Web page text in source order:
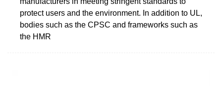
protect users and the environment. In addition to UL,
bodies such as the CPSC and frameworks such as
the HMR